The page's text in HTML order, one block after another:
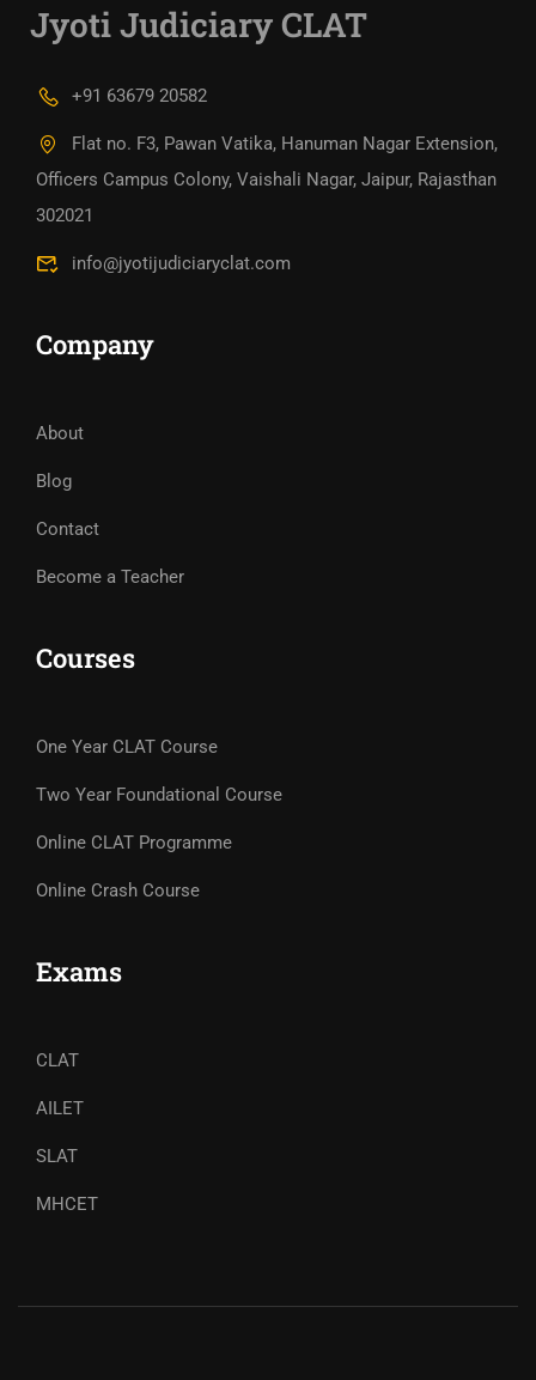
Jyoti Judiciary CLAT
+91 63679 20582
Flat no. F3, Pawan Vatika, Hanuman Nagar Extension,
Officers Campus Colony, Vaishali Nagar, Jaipur, Rajasthan
302021
info@jyotijudiciaryclat.com
Company
About
Blog
Contact
Become a Teacher
Courses
One Year CLAT Course
Two Year Foundational Course
Online CLAT Programme
Online Crash Course
Exams
CLAT
AILET
SLAT
MHCET